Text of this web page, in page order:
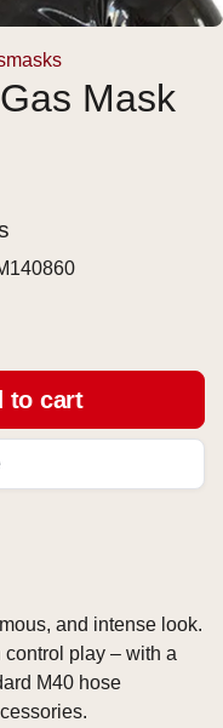
Mask
to cart
and intense look.
control play – with a
M40 hose